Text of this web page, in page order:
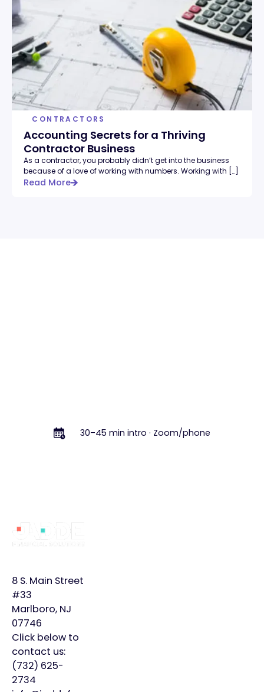
CONTRACTORS
Accounting Secrets for a Thriving
Contractor Business
As a contractor, you probably didn’t get into the business
because of a love of working with numbers. Working with […]
Read More
30–45 min intro · Zoom/phone
8 S. Main Street
#33
Marlboro, NJ
07746
Click below to
contact us:
(732) 625-
2734